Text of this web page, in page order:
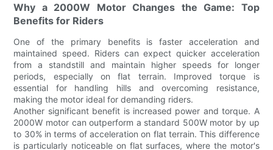
Why a 2000W Motor Changes the Game: Top
Benefits for Riders
One of the primary benefits is faster acceleration and
maintained speed. Riders can expect quicker acceleration
from a standstill and maintain higher speeds for longer
periods, especially on flat terrain. Improved torque is
essential for handling hills and overcoming resistance,
making the motor ideal for demanding riders.
Another significant benefit is increased power and torque. A
2000W motor can outperform a standard 500W motor by up
to 30% in terms of acceleration on flat terrain. This difference
is particularly noticeable on flat surfaces, where the motor's